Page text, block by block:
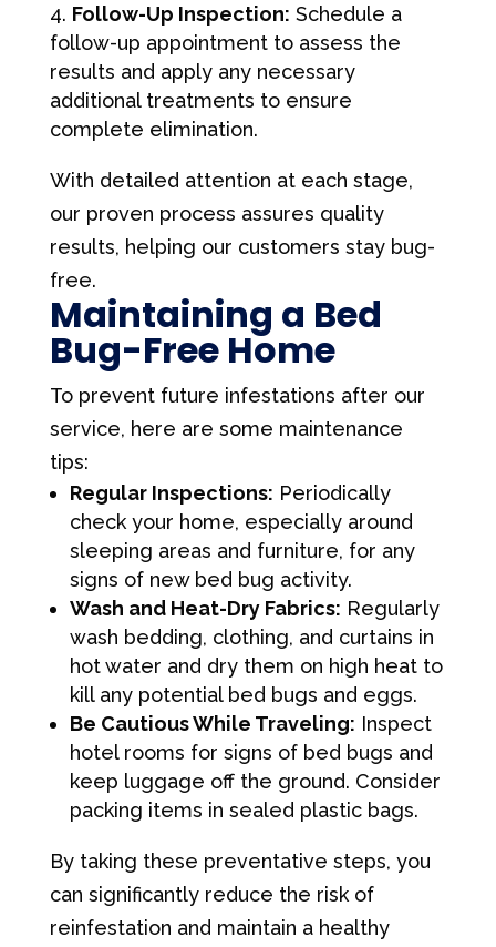
Follow-Up Inspection: Schedule a
follow-up appointment to assess the
results and apply any necessary
additional treatments to ensure
complete elimination.
With detailed attention at each stage,
our proven process assures quality
results, helping our customers stay bug-
free.
Maintaining a Bed
Bug-Free Home
To prevent future infestations after our
service, here are some maintenance
tips:
Regular Inspections: Periodically
check your home, especially around
sleeping areas and furniture, for any
signs of new bed bug activity.
Wash and Heat-Dry Fabrics: Regularly
wash bedding, clothing, and curtains in
hot water and dry them on high heat to
kill any potential bed bugs and eggs.
Be Cautious While Traveling: Inspect
hotel rooms for signs of bed bugs and
keep luggage off the ground. Consider
packing items in sealed plastic bags.
By taking these preventative steps, you
can significantly reduce the risk of
reinfestation and maintain a healthy